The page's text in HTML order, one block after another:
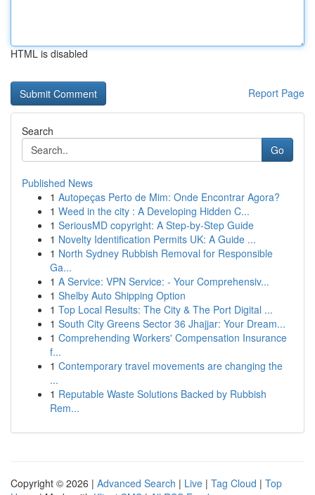
HTML is disabled
Report Page
Search
Go
Published News
1 Autopeças Perto de Mim: Onde Encontrar Agora?
1 Weed in the city : A Developing Hidden C...
1 SeriousMD copyright: A Step-by-Step Guide
1 Novelty Identification Permits UK: A Guide ...
1 North Sydney Rubbish Removal for Responsible
Ga...
1 A Service: VPN Service: - Your Comprehensiv...
1 Shelby Auto Shipping Option
1 Top Local Results: The City & The Port Digital ...
1 South City Greens Sector 36 Jhajjar: Your Dream...
1 Comprehending Workers' Compensation Insurance
f...
1 Contemporary travel movements are changing the
...
1 Reputable Waste Solutions Backed by Rubbish
Rem...
Copyright © 2026 | Advanced Search | Live | Tag Cloud | Top